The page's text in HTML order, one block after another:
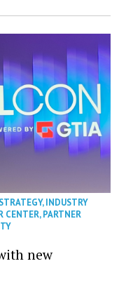
,INDUSTRY
CENTER,PARTNER
new